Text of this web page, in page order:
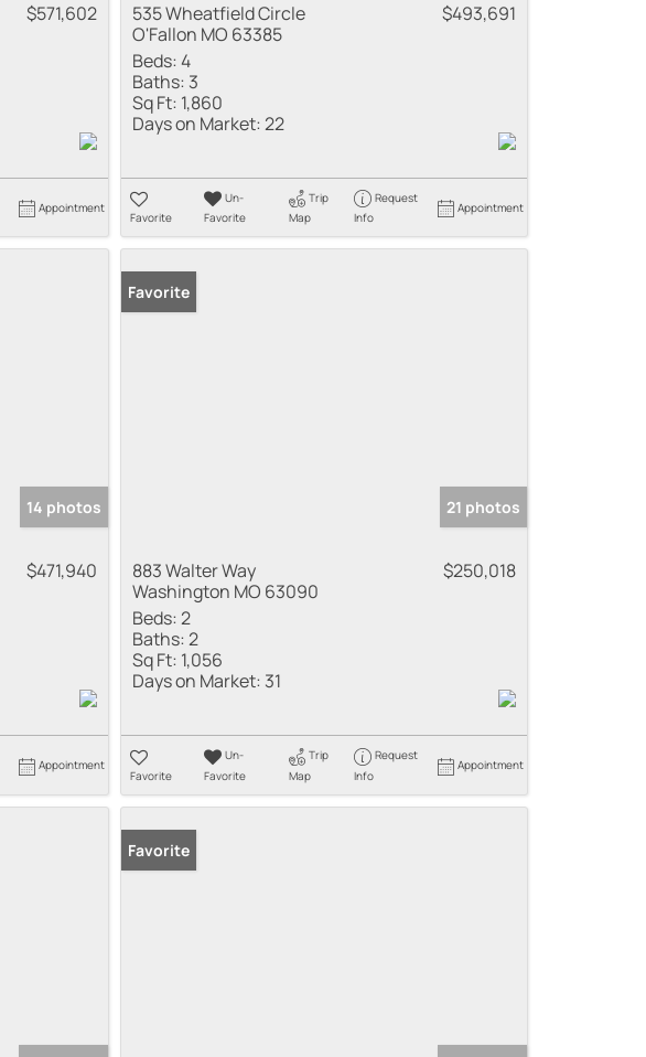
$571,602
Appointment
535 Wheatfield Circle
O'Fallon MO 63385
$493,691
Beds:4
Baths: 3
Sq Ft: 1,860
Days on Market:22
Favorite
Un-
Favorite
Trip
Map
Request
Info
Appointment
14 photos
$471,940
Appointment
Favorite
21 photos
883 Walter Way
Washington MO 63090
$250,018
Beds:2
Baths:2
Sq Ft: 1,056
Days on Market: 31
Favorite
Un-
Favorite
Trip
Map
Request
Info
Appointment
Favorite